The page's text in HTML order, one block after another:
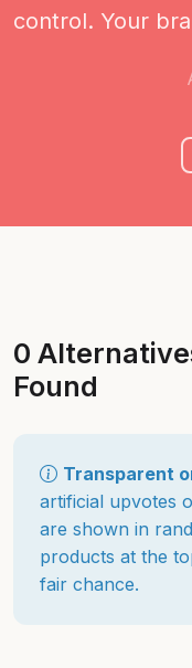
control. Your
0
Found
Transparent
artificial upvotes
are shown in
products at the
fair chance.